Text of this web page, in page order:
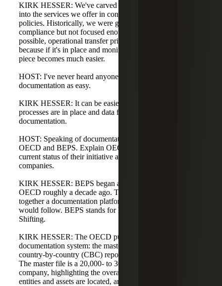
KIRK HESSER: We've carved operational transfer pricing
into the services we offer in conjunction with designing
policies. Historically, we were good at planning and
compliance but not focused enough on implementation. If
possible, operational transfer pricing should come first,
because if it's in place and monitored, the documentation
piece becomes much easier.
HOST: I've never heard anyone refer to transfer pricing
documentation as easy.
KIRK HESSER: It can be easier when operational
processes are in place and data flows into the
documentation.
HOST: Speaking of documentation, let's talk about the
OECD and BEPS. Explain OECD and BEPS and the
current status of their initiative and how it's impacting U.S.
companies.
KIRK HESSER: BEPS began as an initiative by the
OECD roughly a decade ago. The initiative aimed to put
together a documentation platform that many countries
would follow. BEPS stands for Base Erosion and Profit
Shifting.
KIRK HESSER: The OECD put together a three-tier
documentation system: the master file, the local file, and
country-by-country (CBC) reporting for very large groups.
The master file is a 20,000- to 30,000-foot view of a
company, highlighting the overall supply chain, where
entities and assets are located, and some financial activities.